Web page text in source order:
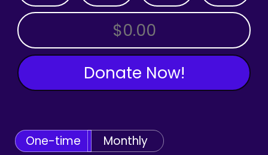
OTHER AMOUNT
Donate Now!
One-time Monthly